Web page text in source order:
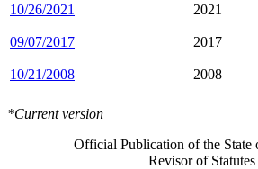
10/26/2021 2021
09/07/2017 2017
10/21/2008 2008
*Current version
Official Publication of the State
Revisor of Statutes